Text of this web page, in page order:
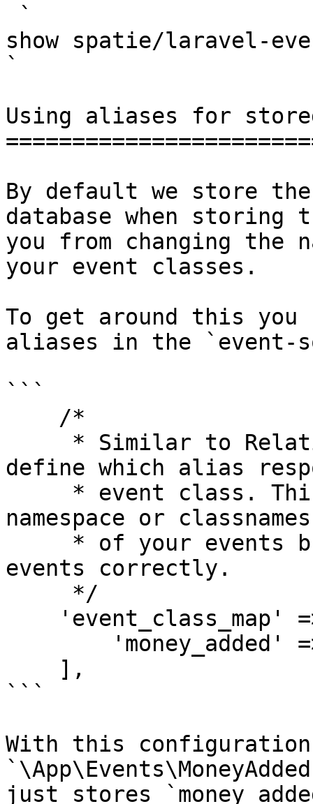
show spatie/laravel-
`
Using aliases for
By default we store
database when storing
you from changing the
your event classes.
To get around this you
aliases in the `event-
```
define which alias
namespace or classnames
events correctly.
```
With this
just stores